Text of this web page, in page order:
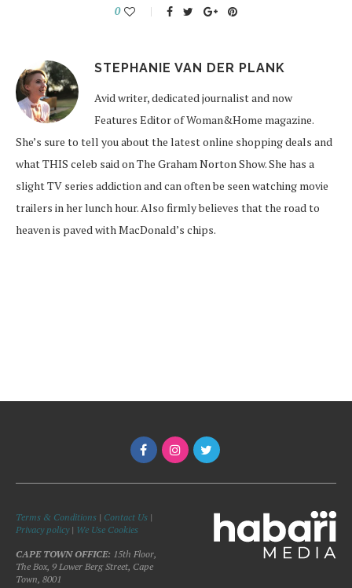
0
STEPHANIE VAN DER PLANK
Avid writer, dedicated journalist and now
Features Editor of Woman&Home magazine.
She’s sure to tell you about the latest online shopping deals and
what THIS celeb said on The Graham Norton Show. She has a
slight TV series addiction and can often be seen watching movie
trailers in her lunch hour. Also firmly believes that the road to
heaven is paved with MacDonald’s chips.
Terms & Conditions | Contact Us |
Privacy policy| We Use Cookies
CAPE TOWN OFFICE: 15th Floor,
The Box, 9 Lower Berg Street, Cape
Town, 8001